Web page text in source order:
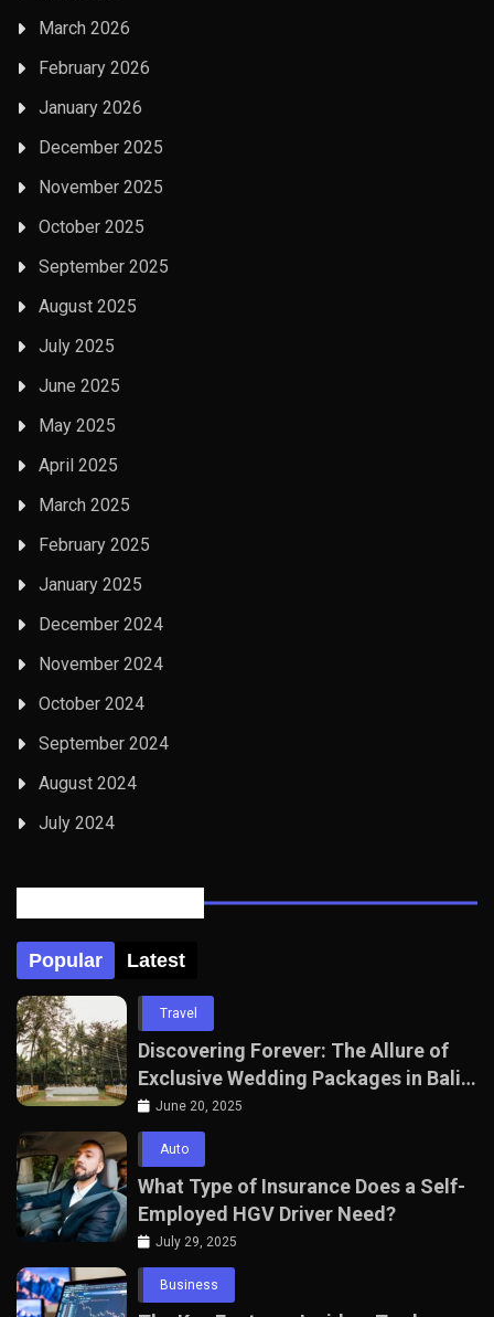
March 2026
February 2026
January 2026
December 2025
November 2025
October 2025
September 2025
August 2025
July 2025
June 2025
May 2025
April 2025
March 2025
February 2025
January 2025
December 2024
November 2024
October 2024
September 2024
August 2024
July 2024
Popular Latest
Travel
Discovering Forever: The Allure of
Exclusive Wedding Packages in Bali
with The Seven Agency
June 20, 2025
Auto
What Type of Insurance Does a Self-
Employed HGV Driver Need?
July 29, 2025
Business